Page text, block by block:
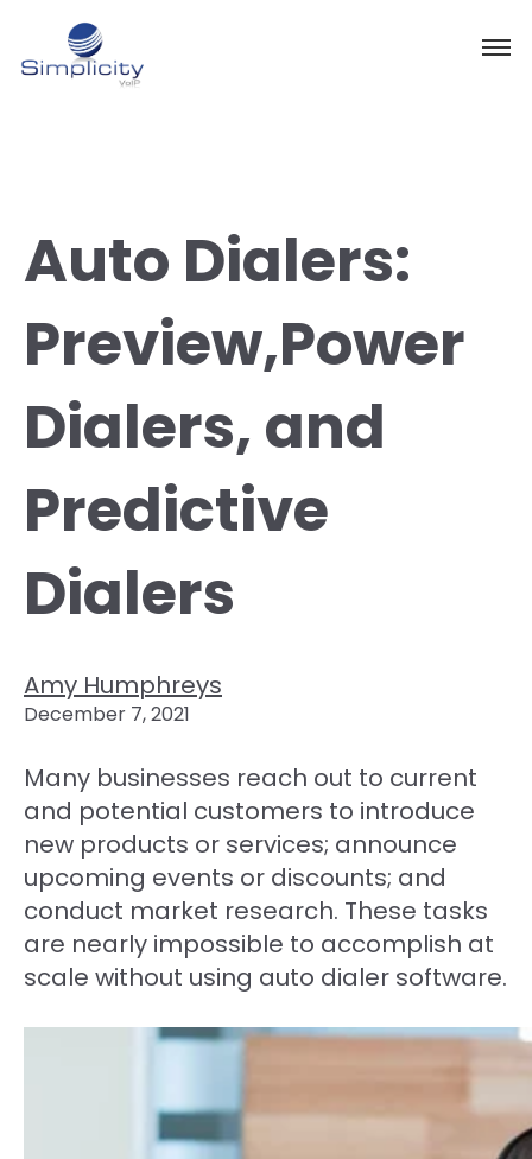
Auto Dialers:
Preview,Power
Dialers, and
Predictive
Dialers
Amy Humphreys
December 7, 2021
Many businesses reach out to current
and potential customers to introduce
new products or services; announce
upcoming events or discounts; and
conduct market research. These tasks
are nearly impossible to accomplish at
scale without using auto dialer software.